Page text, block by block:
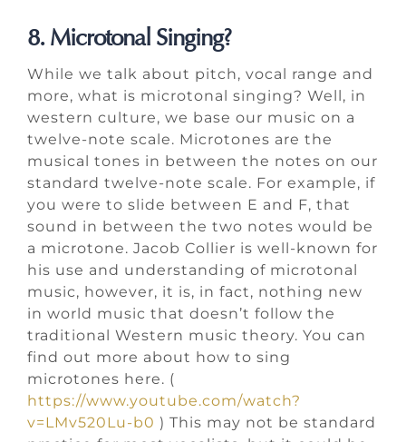
8. Microtonal Singing?
While we talk about pitch, vocal range and
more, what is microtonal singing? Well, in
western culture, we base our music on a
twelve-note scale. Microtones are the
musical tones in between the notes on our
standard twelve-note scale. For example, if
you were to slide between E and F, that
sound in between the two notes would be
a microtone. Jacob Collier is well-known for
his use and understanding of microtonal
music, however, it is, in fact, nothing new
in world music that doesn’t follow the
traditional Western music theory. You can
find out more about how to sing
microtones here. (
https://www.youtube.com/watch?
v=LMv520Lu-b0 ) This may not be standard